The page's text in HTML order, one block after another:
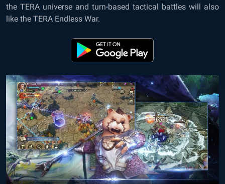
the TERA universe and turn-based tactical battles will also
like the TERA Endless War.